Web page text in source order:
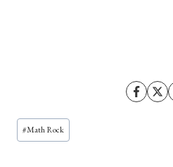
Post
Tags:
#Math Rock